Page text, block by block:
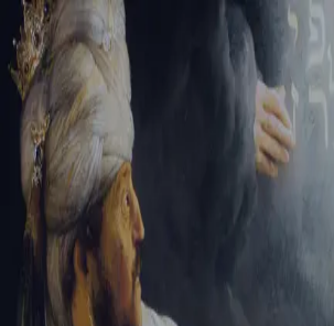
Tikvah Ideas All-Access
Create your account
First Name
Last Name
Email Address
Password